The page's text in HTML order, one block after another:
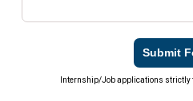
Submit
Internship/Job applications strictly